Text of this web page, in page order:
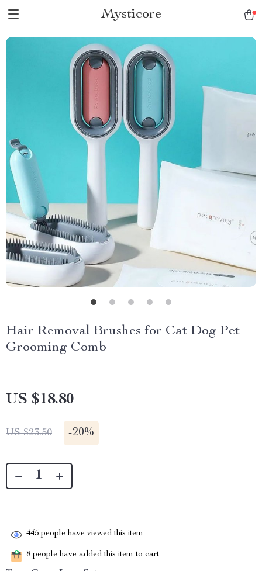
Mysticore
Hair Removal Brushes for Cat Dog Pet
Grooming Comb
US $18.80
US $23.50 -20%
445 people have viewed this item
8 people have added this item to cart